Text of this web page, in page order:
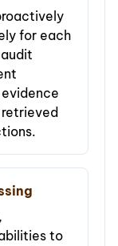
for each
to